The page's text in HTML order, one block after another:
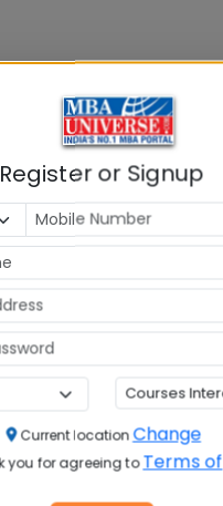
Register or Signup
Current locationChange
you for agreeing to Terms of